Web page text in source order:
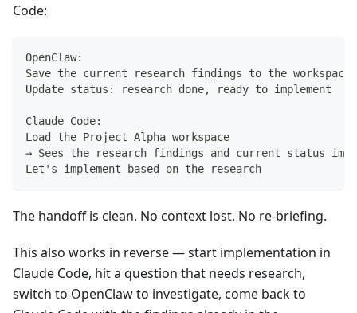
Code:
OpenClaw:
Save the current research findings to the workspace
Update status: research done, ready to implement
Claude Code:
Load the Project Alpha workspace
→ Sees the research findings and current status
Let's implement based on the research
The handoff is clean. No context lost. No re-briefing.
This also works in reverse — start implementation in
Claude Code, hit a question that needs research,
switch to OpenClaw to investigate, come back to